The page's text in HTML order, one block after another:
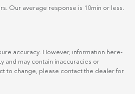
Our average response is 10min or less.
accuracy. However, information here-
and may contain inaccuracies or
to change, please contact the dealer for